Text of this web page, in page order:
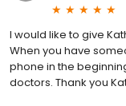
I would like to give
When you have
phone in the
doctors. Thank you